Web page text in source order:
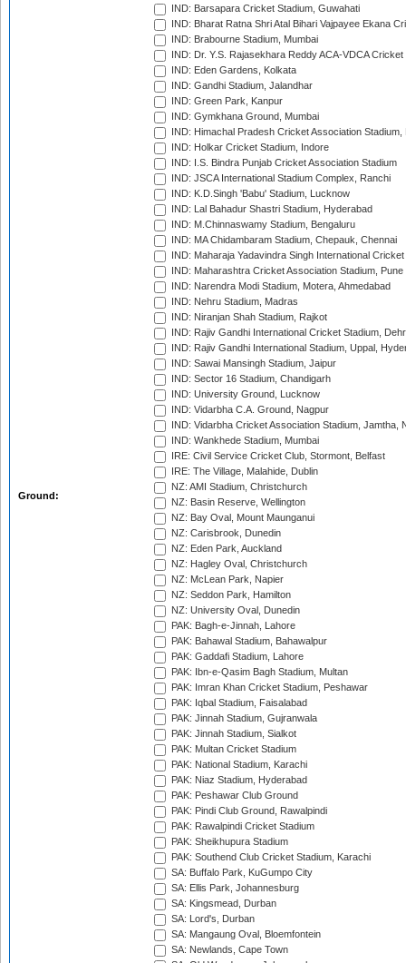
Ground:
IND: Barsapara Cricket Stadium, Guwahati
IND: Bharat Ratna Shri Atal Bihari Vajpayee Ekana
IND: Brabourne Stadium, Mumbai
IND: Dr. Y.S. Rajasekhara Reddy ACA-VDCA
IND: Eden Gardens, Kolkata
IND: Gandhi Stadium, Jalandhar
IND: Green Park, Kanpur
IND: Gymkhana Ground, Mumbai
IND: Himachal Pradesh Cricket Association Stadium,
IND: Holkar Cricket Stadium, Indore
IND: I.S. Bindra Punjab Cricket Association Stadium
IND: JSCA International Stadium Complex, Ranchi
IND: K.D.Singh 'Babu' Stadium, Lucknow
IND: Lal Bahadur Shastri Stadium, Hyderabad
IND: M.Chinnaswamy Stadium, Bengaluru
IND: MA Chidambaram Stadium, Chepauk, Chennai
IND: Maharaja Yadavindra Singh International
IND: Maharashtra Cricket Association Stadium, Pune
IND: Narendra Modi Stadium, Motera, Ahmedabad
IND: Nehru Stadium, Madras
IND: Niranjan Shah Stadium, Rajkot
IND: Rajiv Gandhi International Cricket Stadium,
IND: Rajiv Gandhi International Stadium, Uppal,
IND: Sawai Mansingh Stadium, Jaipur
IND: Sector 16 Stadium, Chandigarh
IND: University Ground, Lucknow
IND: Vidarbha C.A. Ground, Nagpur
IND: Vidarbha Cricket Association Stadium, Jamtha,
IND: Wankhede Stadium, Mumbai
IRE: Civil Service Cricket Club, Stormont, Belfast
IRE: The Village, Malahide, Dublin
NZ: AMI Stadium, Christchurch
NZ: Basin Reserve, Wellington
NZ: Bay Oval, Mount Maunganui
NZ: Carisbrook, Dunedin
NZ: Eden Park, Auckland
NZ: Hagley Oval, Christchurch
NZ: McLean Park, Napier
NZ: Seddon Park, Hamilton
NZ: University Oval, Dunedin
PAK: Bagh-e-Jinnah, Lahore
PAK: Bahawal Stadium, Bahawalpur
PAK: Gaddafi Stadium, Lahore
PAK: Ibn-e-Qasim Bagh Stadium, Multan
PAK: Imran Khan Cricket Stadium, Peshawar
PAK: Iqbal Stadium, Faisalabad
PAK: Jinnah Stadium, Gujranwala
PAK: Jinnah Stadium, Sialkot
PAK: Multan Cricket Stadium
PAK: National Stadium, Karachi
PAK: Niaz Stadium, Hyderabad
PAK: Peshawar Club Ground
PAK: Pindi Club Ground, Rawalpindi
PAK: Rawalpindi Cricket Stadium
PAK: Sheikhupura Stadium
PAK: Southend Club Cricket Stadium, Karachi
SA: Buffalo Park, KuGumpo City
SA: Ellis Park, Johannesburg
SA: Kingsmead, Durban
SA: Lord's, Durban
SA: Mangaung Oval, Bloemfontein
SA: Newlands, Cape Town